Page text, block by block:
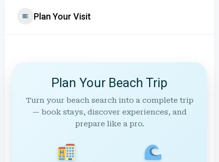
Plan Your Visit
Plan Your Beach Trip
Turn your beach search into a complete trip
— book stays, discover experiences, and
prepare like a pro.